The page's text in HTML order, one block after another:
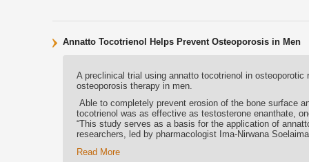
Annatto Tocotrienol Helps Prevent Osteoporosis in Men
A preclinical trial using annatto tocotrienol in
osteoporosis therapy in men.
Able to completely prevent erosion of the bone surface
tocotrienol was as effective as testosterone enanthate,
“This study serves as a basis for the application of
researchers, led by pharmacologist Ima-Nirwana
Read More